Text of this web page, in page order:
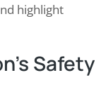
highlight
Safety